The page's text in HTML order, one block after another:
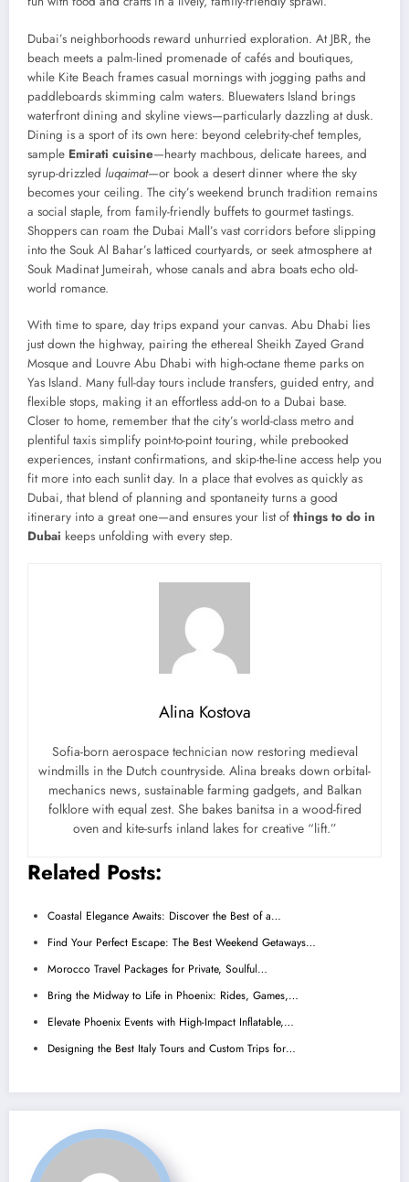
Dubai’s neighborhoods reward unhurried exploration. At JBR, the
beach meets a palm-lined promenade of cafés and boutiques,
while Kite Beach frames casual mornings with jogging paths and
paddleboards skimming calm waters. Bluewaters Island brings
waterfront dining and skyline views—particularly dazzling at dusk.
Dining is a sport of its own here: beyond celebrity-chef temples,
sample Emirati cuisine—hearty machbous, delicate harees, and
syrup-drizzled luqaimat—or book a desert dinner where the sky
becomes your ceiling. The city’s weekend brunch tradition remains
a social staple, from family-friendly buffets to gourmet tastings.
Shoppers can roam the Dubai Mall’s vast corridors before slipping
into the Souk Al Bahar’s latticed courtyards, or seek atmosphere at
Souk Madinat Jumeirah, whose canals and abra boats echo old-
world romance.
With time to spare, day trips expand your canvas. Abu Dhabi lies
just down the highway, pairing the ethereal Sheikh Zayed Grand
Mosque and Louvre Abu Dhabi with high-octane theme parks on
Yas Island. Many full-day tours include transfers, guided entry, and
flexible stops, making it an effortless add-on to a Dubai base.
Closer to home, remember that the city’s world-class metro and
plentiful taxis simplify point-to-point touring, while prebooked
experiences, instant confirmations, and skip-the-line access help you
fit more into each sunlit day. In a place that evolves as quickly as
Dubai, that blend of planning and spontaneity turns a good
itinerary into a great one—and ensures your list of things to do in
Dubai keeps unfolding with every step.
Alina Kostova
Sofia-born aerospace technician now restoring medieval
windmills in the Dutch countryside. Alina breaks down orbital-
mechanics news, sustainable farming gadgets, and Balkan
folklore with equal zest. She bakes banitsa in a wood-fired
oven and kite-surfs inland lakes for creative “lift.”
Related Posts:
Coastal Elegance Awaits: Discover the Best of a…
Find Your Perfect Escape: The Best Weekend Getaways…
Morocco Travel Packages for Private, Soulful…
Bring the Midway to Life in Phoenix: Rides, Games,…
Elevate Phoenix Events with High-Impact Inflatable,…
Designing the Best Italy Tours and Custom Trips for…